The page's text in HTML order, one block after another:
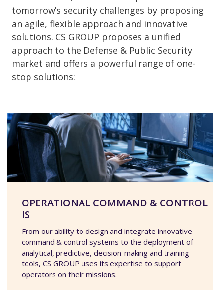
tomorrow’s security challenges by proposing
an agile, flexible approach and innovative
solutions. CS GROUP proposes a unified
approach to the Defense & Public Security
market and offers a powerful range of one-
stop solutions:
OPERATIONAL COMMAND & CONTROL
IS
From our ability to design and integrate innovative
command & control systems to the deployment of
analytical, predictive, decision-making and training
tools, CS GROUP uses its expertise to support
operators on their missions.